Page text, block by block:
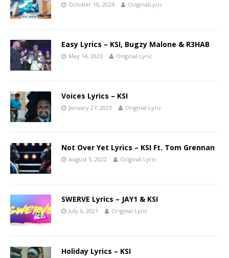
October 10, 2024 OriginalLyric
Easy Lyrics – KSI, Bugzy Malone & R3HAB
May 14, 2023 Original Lyric
Voices Lyrics – KSI
January 27, 2023 Original Lyric
Not Over Yet Lyrics – KSI Ft. Tom Grennan
August 5, 2022 Original Lyric
SWERVE Lyrics – JAY1 & KSI
July 6, 2021 Original Lyric
Holiday Lyrics – KSI